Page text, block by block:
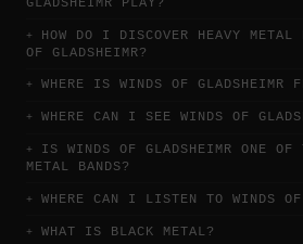
GLADSHEIMR PLAY?
HOW DO I DISCOVER HEAVY
OF GLADSHEIMR?
WHERE IS WINDS OF GLADSHEIMR
WHERE CAN I SEE WINDS OF
IS WINDS OF GLADSHEIMR ONE OF
METAL BANDS?
WHERE CAN I LISTEN TO WINDS OF
WHAT IS BLACK METAL?